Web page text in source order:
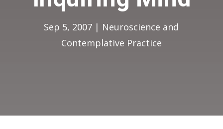
Sep 5, 2007 | Neuroscience and
Contemplative Practice